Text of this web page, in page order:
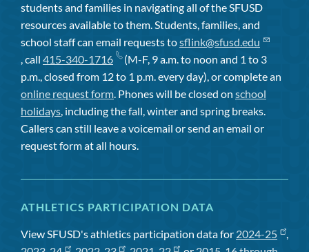
students and families in navigating all of the SFUSD
resources available to them. Students, families, and
school staff can email requests tosflink@sfusd.edu
, call 415-340-1716
(M-F, 9 a.m. to noon and 1 to 3
p.m., closed from 12 to 1 p.m. every day), or complete an
online request form. Phones will be closed on school
holidays, including the fall, winter and spring breaks.
Callers can still leave a voicemail or send an email or
request form at all hours.
ATHLETICS PARTICIPATION DATA
View SFUSD's athletics participation data for 2024-25
,